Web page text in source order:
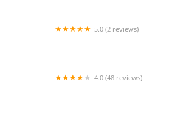
5.0 (2 reviews)
4.0 (48 reviews)